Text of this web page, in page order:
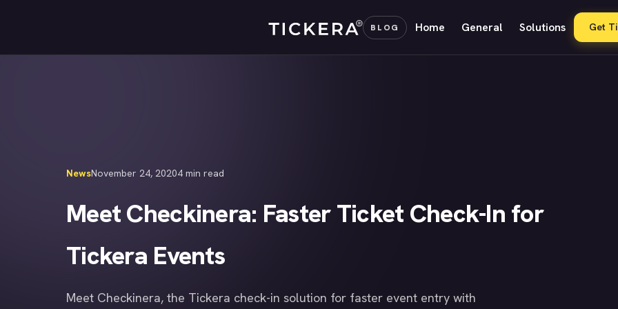
BLOG Home General Solutions Get
NewsNovember 24, 20204 min read
Meet Checkinera: Faster Ticket Check-In for
Tickera Events
Meet Checkinera, the Tickera check-in solution for faster event entry with